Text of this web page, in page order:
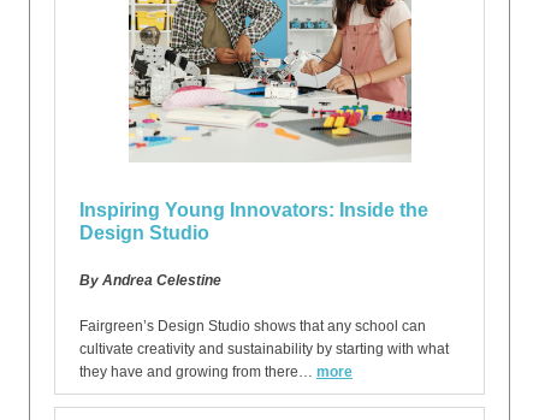
Inspiring Young Innovators: Inside the
Design Studio
By Andrea Celestine
Fairgreen’s Design Studio shows that any school can
cultivate creativity and sustainability by starting with what
they have and growing from there… more